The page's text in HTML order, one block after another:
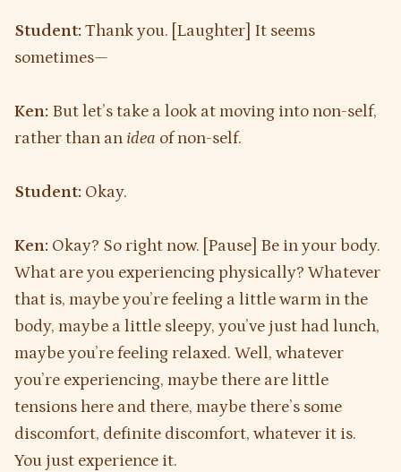
Student: Thank you. [Laughter] It seems
sometimes—
Ken: But let’s take a look at moving into non-self,
rather than an idea of non-self.
Student: Okay.
Ken: Okay? So right now. [Pause] Be in your body.
What are you experiencing physically? Whatever
that is, maybe you’re feeling a little warm in the
body, maybe a little sleepy, you’ve just had lunch,
maybe you’re feeling relaxed. Well, whatever
you’re experiencing, maybe there are little
tensions here and there, maybe there’s some
discomfort, definite discomfort, whatever it is.
You just experience it.